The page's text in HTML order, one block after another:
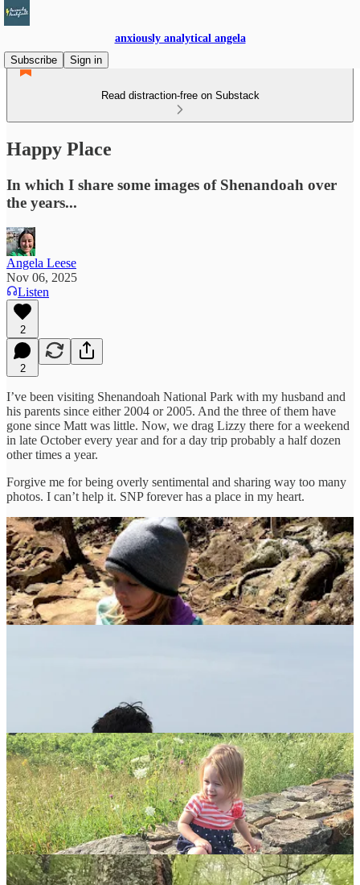
anxiously analytical angela
Subscribe
Sign in
Read distraction-free on Substack
Happy Place
In which I share some images of Shenandoah over
the years...
Angela Leese
Nov 06, 2025
Listen
2
2
I’ve been visiting Shenandoah National Park with my husband and
his parents since either 2004 or 2005. And the three of them have
gone since Matt was little. Now, we drag Lizzy there for a weekend
in late October every year and for a day trip probably a half dozen
other times a year.
Forgive me for being overly sentimental and sharing way too many
photos. I can’t help it. SNP forever has a place in my heart.